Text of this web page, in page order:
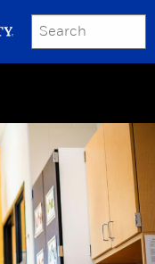
SEARCH